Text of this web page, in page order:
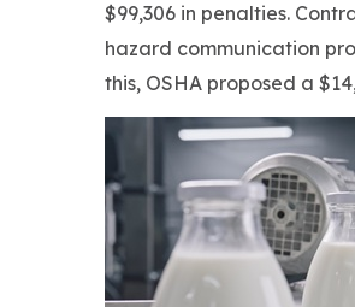
$99,306 in penalties.
hazard communication
this, OSHA proposed a